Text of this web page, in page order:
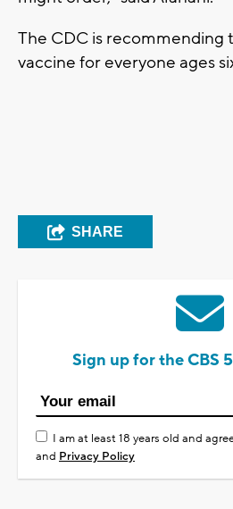
The CDC is recommending
vaccine for everyone ages
SHARE
Sign up for the CBS
I am at least 18 years old and
and Privacy Policy